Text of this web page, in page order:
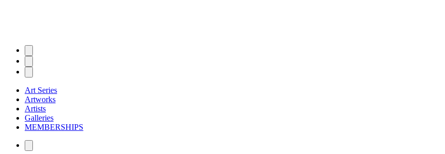
Art Series
Artworks
Artists
Galleries
MEMBERSHIPS